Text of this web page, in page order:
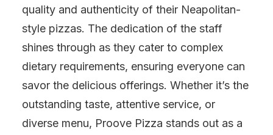
quality and authenticity of their Neapolitan-
style pizzas. The dedication of the staff
shines through as they cater to complex
dietary requirements, ensuring everyone can
savor the delicious offerings. Whether it’s the
outstanding taste, attentive service, or
diverse menu, Proove Pizza stands out as a